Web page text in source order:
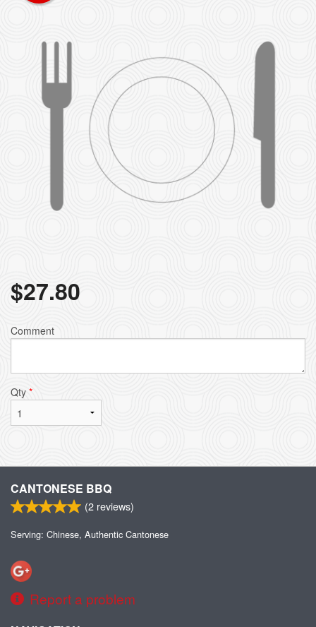
$27.80
Comment
Qty *
CANTONESE BBQ
(2 reviews)
Serving: Chinese, Authentic Cantonese
Report a problem